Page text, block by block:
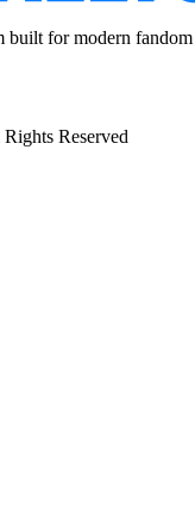
built for modern
Reserved